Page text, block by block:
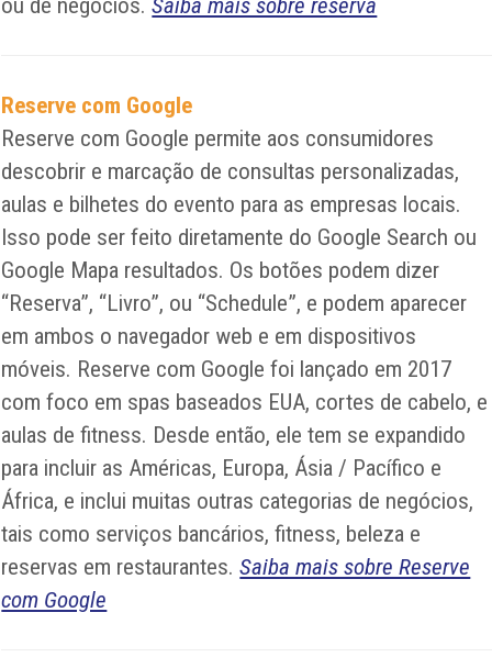
ou de negócios.Saiba mais sobre reserva
Reserve com Google
Reserve com Google permite aos consumidores
descobrir e marcação de consultas personalizadas,
aulas e bilhetes do evento para as empresas locais.
Isso pode ser feito diretamente do Google Search ou
Google Mapa resultados. Os botões podem dizer
“Reserva”, “Livro”, ou “Schedule”, e podem aparecer
em ambos o navegador web e em dispositivos
móveis. Reserve com Google foi lançado em 2017
com foco em spas baseados EUA, cortes de cabelo, e
aulas de fitness. Desde então, ele tem se expandido
para incluir as Américas, Europa, Ásia / Pacífico e
África, e inclui muitas outras categorias de negócios,
tais como serviços bancários, fitness, beleza e
reservas em restaurantes.Saiba mais sobre Reserve
com Google